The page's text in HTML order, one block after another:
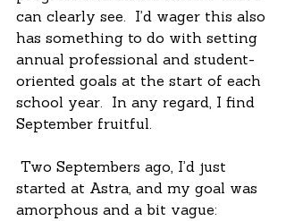
can clearly see.  I’d wager this also
has something to do with setting
annual professional and student-
oriented goals at the start of each
school year.  In any regard, I find
September fruitful.
started at Astra, and my goal was
amorphous and a bit vague: